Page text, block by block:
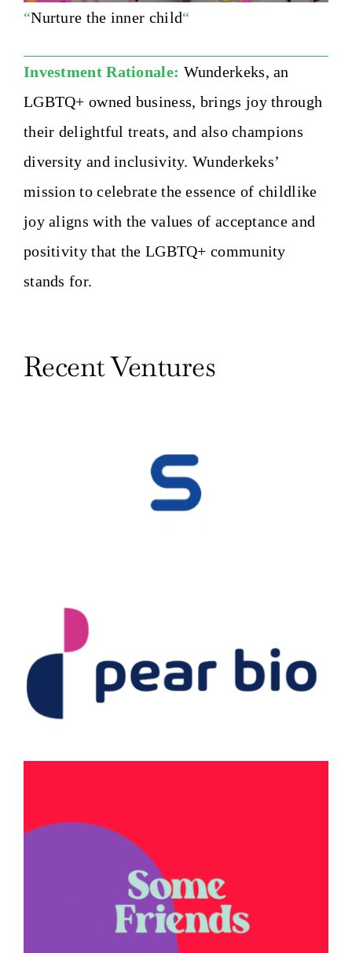
“Nurture the inner child“
Investment Rationale: Wunderkeks, an
LGBTQ+ owned business, brings joy through
their delightful treats, and also champions
diversity and inclusivity. Wunderkeks’
mission to celebrate the essence of childlike
joy aligns with the values of acceptance and
positivity that the LGBTQ+ community
stands for.
Recent Ventures